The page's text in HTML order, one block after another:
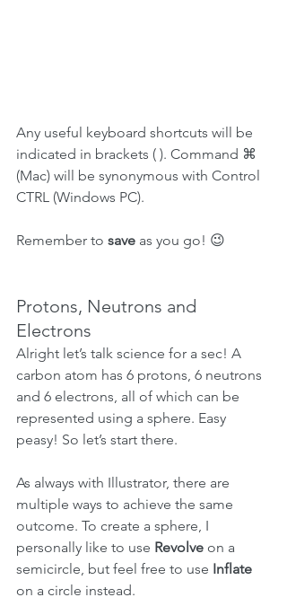
Any useful keyboard shortcuts will be
indicated in brackets ( ). Command ⌘
(Mac) will be synonymous with Control
CTRL (Windows PC).
Remember to save as you go! 😉
Protons, Neutrons and
Electrons
Alright let’s talk science for a sec! A
carbon atom has 6 protons, 6 neutrons
and 6 electrons, all of which can be
represented using a sphere. Easy
peasy! So let’s start there.
As always with Illustrator, there are
multiple ways to achieve the same
outcome. To create a sphere, I
personally like to use Revolve on a
semicircle, but feel free to use Inflate
on a circle instead.